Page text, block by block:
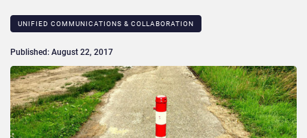
UNIFIED COMMUNICATIONS & COLLABORATION
Published: August 22, 2017